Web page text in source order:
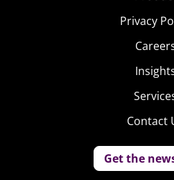
Privacy
Contact
Get the